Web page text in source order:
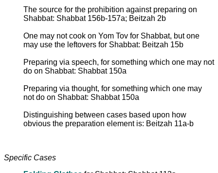
The source for the prohibition against preparing on
Shabbat: Shabbat 156b-157a; Beitzah 2b
One may not cook on Yom Tov for Shabbat, but one
may use the leftovers for Shabbat: Beitzah 15b
Preparing via speech, for something which one may not
do on Shabbat: Shabbat 150a
Preparing via thought, for something which one may
not do on Shabbat: Shabbat 150a
Distinguishing between cases based upon how
obvious the preparation element is: Beitzah 11a-b
Specific Cases